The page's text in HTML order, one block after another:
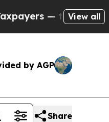
— the Chance to
View all
by AGP
Share